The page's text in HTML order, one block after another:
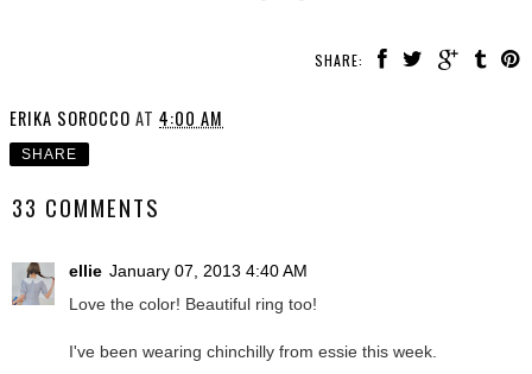
SHARE:
ERIKA SOROCCO AT 4:00 AM
SHARE
33 COMMENTS
ellie January 07, 2013 4:40 AM
Love the color! Beautiful ring too!
I've been wearing chinchilly from essie this week.